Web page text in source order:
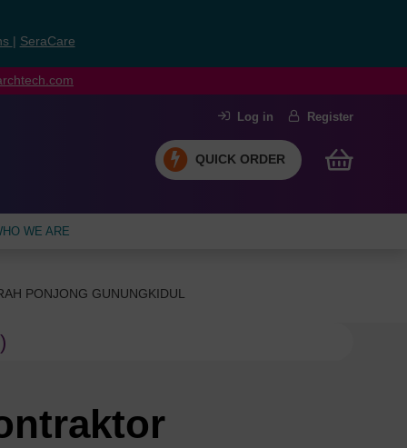
SeraCare
Log in Register
QUICK ORDER
WE ARE
PONJONG GUNUNGKIDUL